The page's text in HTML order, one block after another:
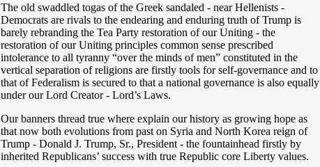
The old swaddled togas of the Greek sandaled - near Hellenists -
Democrats are rivals to the endearing and enduring truth of Trump is
barely rebranding the Tea Party restoration of our Uniting - the
restoration of our Uniting principles common sense prescribed
intolerance to all tyranny “over the minds of men” constituted in the
vertical separation of religions are firstly tools for self-governance and to
that of Federalism is secured to that a national governance is also equally
under our Lord Creator - Lord’s Laws.
Our banners thread true where explain our history as growing hope as
that now both evolutions from past on Syria and North Korea reign of
Trump - Donald J. Trump, Sr., President - the fountainhead firstly by
inherited Republicans’ success with true Republic core Liberty values.